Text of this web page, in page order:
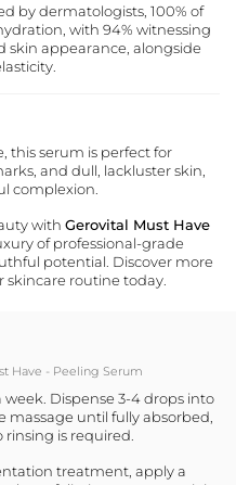
by dermatologists, 100% of
with 94% witnessing
appearance, alongside
this serum is perfect for
and dull, lackluster skin,
complexion.
with Gerovital Must Have
of professional-grade
potential. Discover more
routine today.
Have - Peeling Serum
Dispense 3-4 drops into
until fully absorbed,
is required.
treatment, apply a